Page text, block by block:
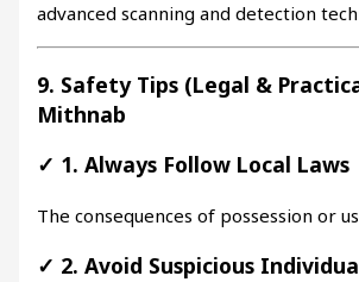
advanced scanning and detection
9. Safety Tips (Legal &
Mithnab
✓ 1. Always Follow Local Laws
The consequences of possession or
✓ 2. Avoid Suspicious